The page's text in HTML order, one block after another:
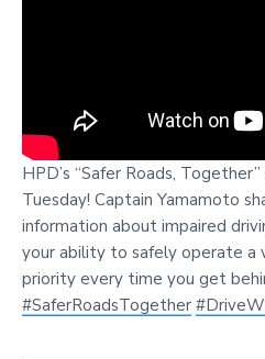
HPD’s “Safer Roads,
Tuesday! Captain Yamamoto
information about impaired
your ability to safely operate a
priority every time you get
#SaferRoadsTogether